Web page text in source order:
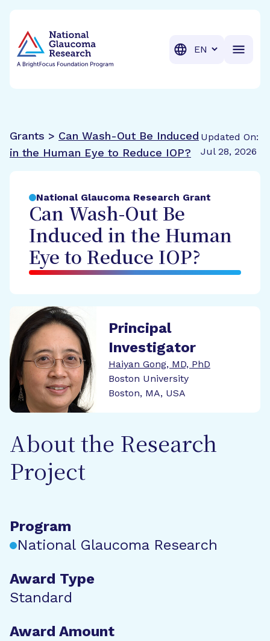
Translation
Grants > Can Wash-Out Be Induced
in the Human Eye to Reduce IOP?
Updated On:
Jul 28, 2026
National Glaucoma Research Grant
Can Wash-Out Be
Induced in the Human
Eye to Reduce IOP?
Principal
Investigator
Haiyan Gong, MD, PhD
Boston University
Boston, MA, USA
About the Research
Project
Program
National Glaucoma Research
Award Type
Standard
Award Amount